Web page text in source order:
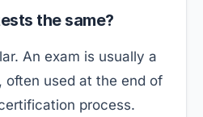
the same?
An exam is usually a
used at the end of
process.